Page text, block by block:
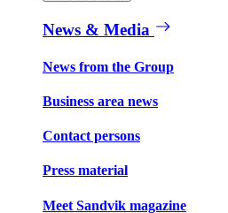
News & Media
News from the Group
Business area news
Contact persons
Press material
Meet Sandvik magazine